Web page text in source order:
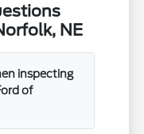
NE
inspecting
of